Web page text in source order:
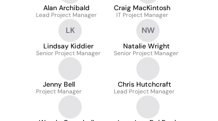
Alan Archibald
Lead Project Manager
Craig MacKintosh
IT Project Manager
LK
Lindsay Kiddier
Senior Project Manager
NW
Natalie Wright
Senior Project Manager
Jenny Bell
Project Manager
Chris Hutchcraft
Lead Project Manager